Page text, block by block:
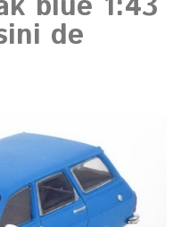
de